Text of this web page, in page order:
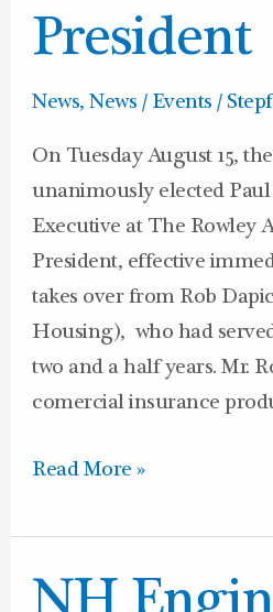
President
News,News / Events /
On Tuesday August 15,
unanimously elected
Executive at The Rowley
President, effective
takes over from Rob
Housing), who had
two and a half years. Mr.
comercial insurance
new
Board
President
Read More »
NH